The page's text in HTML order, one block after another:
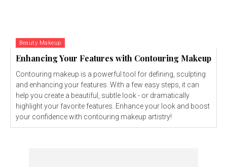
Beauty Makeup
Enhancing Your Features with Contouring Makeup
Contouring makeup is a powerful tool for defining, sculpting
and enhancing your features. With a few easy steps, it can
help you create a beautiful, subtle look - or dramatically
highlight your favorite features. Enhance your look and boost
your confidence with contouring makeup artistry!